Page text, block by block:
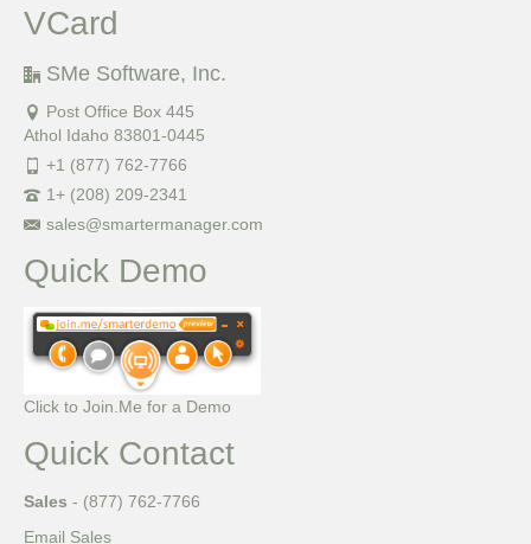
VCard
SMe Software, Inc.
Post Office Box 445
Athol Idaho 83801-0445
+1 (877) 762-7766
1+ (208) 209-2341
sales@smartermanager.com
Quick Demo
Click to Join.Me for a Demo
Quick Contact
Sales - (877) 762-7766
Email Sales